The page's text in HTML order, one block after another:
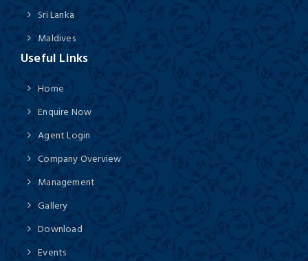
Sri Lanka
Maldives
Useful Links
Home
Enquire Now
Agent Login
Company Overview
Management
Gallery
Download
Events